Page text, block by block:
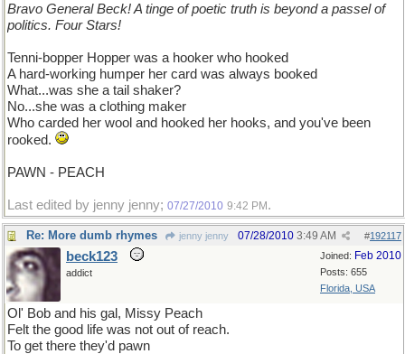
Bravo General Beck! A tinge of poetic truth is beyond a passel of
politics. Four Stars!
Tenni-bopper Hopper was a hooker who hooked
A hard-working humper her card was always booked
What...was she a tail shaker?
No...she was a clothing maker
Who carded her wool and hooked her hooks, and you've been
rooked.
PAWN - PEACH
Last edited by jenny jenny; 07/27/2010 9:42 PM .
Re: More dumb rhymes jenny jenny #192117
07/28/2010 3:49 AM
Joined: Feb 2010
Posts: 655
Florida, USA
beck123
addict
Ol' Bob and his gal, Missy Peach
Felt the good life was not out of reach.
To get there they'd pawn